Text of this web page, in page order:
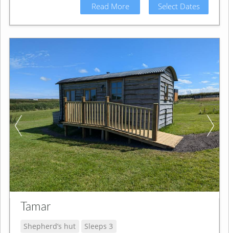
Read More Select Dates
Tamar
Shepherd’s hut Sleeps 3